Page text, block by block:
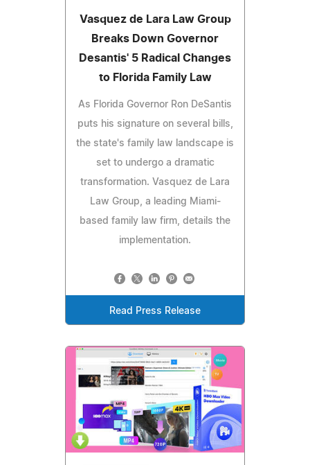
Vasquez de Lara Law Group
Breaks Down Governor
Desantis' 5 Radical Changes
to Florida Family Law
As Florida Governor Ron DeSantis
puts his signature on several bills,
the state's family law landscape is
set to undergo a dramatic
transformation. Vasquez de Lara
Law Group, a leading Miami-
based family law firm, details the
implementation.
Read Press Release